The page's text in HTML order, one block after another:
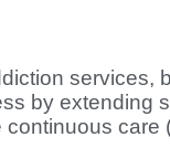
services,
by extending
continuous care